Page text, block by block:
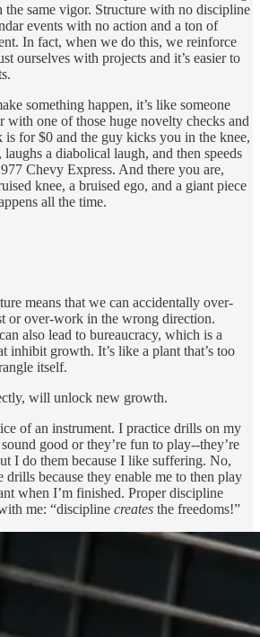
same vigor. Structure with no discipline
events with no action and a ton of
In fact, when we do this, we reinforce
ourselves with projects and it’s easier to
something happen, it’s like someone
with one of those huge novelty checks and
is for $0 and the guy kicks you in the knee,
a diabolical laugh, and then speeds
Chevy Express. And there you are,
knee, a bruised ego, and a giant piece
all the time.
means that we can accidentally over-
or over-work in the wrong direction.
also lead to bureaucracy, which is a
inhibit growth. It’s like a plant that’s too
itself.
will unlock new growth.
of an instrument. I practice drills on my
good or they’re fun to play--they’re
I do them because I like suffering. No,
drills because they enable me to then play
when I’m finished. Proper discipline
me: “discipline creates the freedoms!”